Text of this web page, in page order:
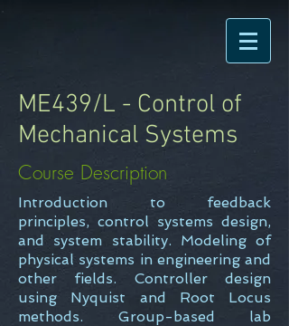
ME439/L - Control of
Mechanical Systems
Introduction to feedback
principles, control systems design,
and system stability. Modeling of
physical systems in engineering and
other fields. Controller design
using Nyquist and Root Locus
methods. Group-based lab
Course Description